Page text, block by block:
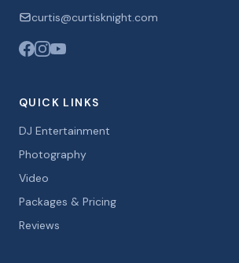
curtis@curtisknight.com
QUICK LINKS
DJ Entertainment
Photography
Video
Packages & Pricing
Reviews